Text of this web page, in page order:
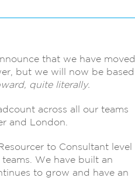
that we have moved
but we will now be based
quite literally.
across all our teams
and London.
to Consultant level
We have built an
to grow and have an